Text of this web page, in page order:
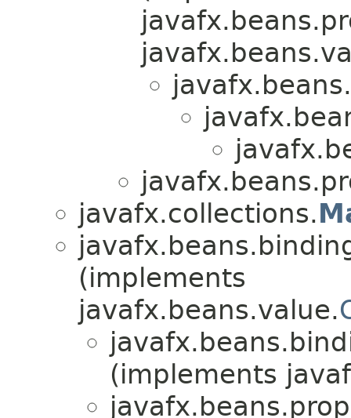
javafx.collections.
(implements
javafx.beans.value.
(implements